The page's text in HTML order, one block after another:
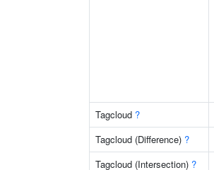
Tagcloud ?
Tagcloud (Difference) ?
Tagcloud (Intersection) ?